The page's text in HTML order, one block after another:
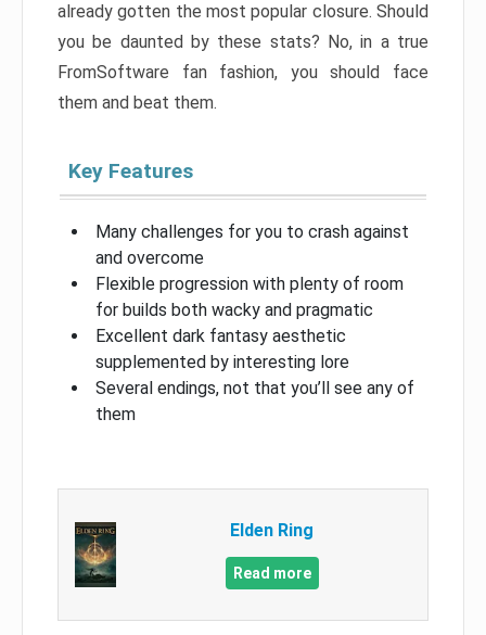
already gotten the most popular closure. Should
you be daunted by these stats? No, in a true
FromSoftware fan fashion, you should face
them and beat them.
Key Features
Many challenges for you to crash against
and overcome
Flexible progression with plenty of room
for builds both wacky and pragmatic
Excellent dark fantasy aesthetic
supplemented by interesting lore
Several endings, not that you’ll see any of
them
Elden Ring
Read more